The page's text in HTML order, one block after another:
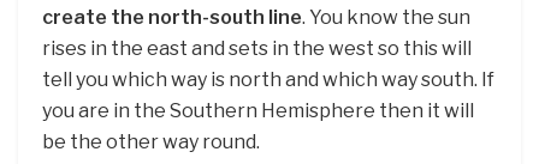
create the north-south line. You know the sun
rises in the east and sets in the west so this will
tell you which way is north and which way south. If
you are in the Southern Hemisphere then it will
be the other way round.